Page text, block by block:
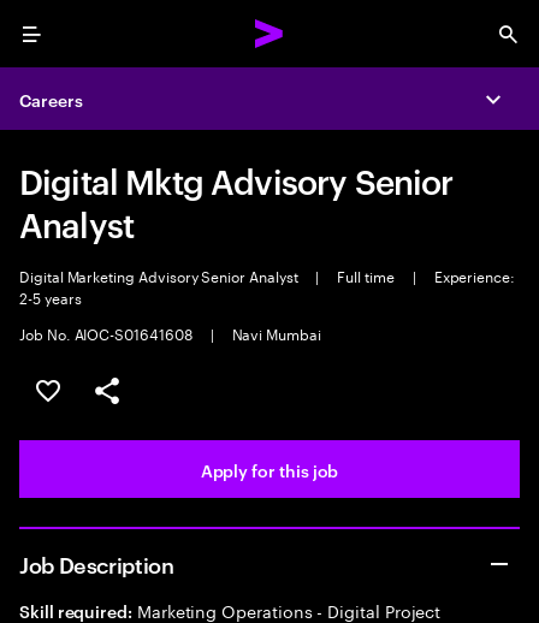
Menu
Careers
Digital Mktg Advisory Senior
Analyst
Digital Marketing Advisory Senior Analyst | Full time |
Experience:
2-5 years
Job No. AIOC-S01641608
| Navi Mumbai
Save this job
Share this job
Apply for this job
Job Description
Skill required: Marketing Operations - Digital Project